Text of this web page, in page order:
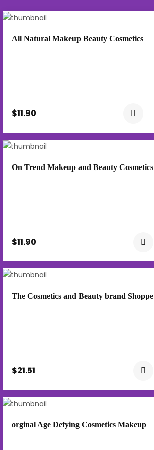
All Natural Makeup Beauty Cosmetics
$11.90
On Trend Makeup and Beauty Cosmetics
$11.90
The Cosmetics and Beauty brand Shoppe
$21.51
orginal Age Defying Cosmetics Makeup